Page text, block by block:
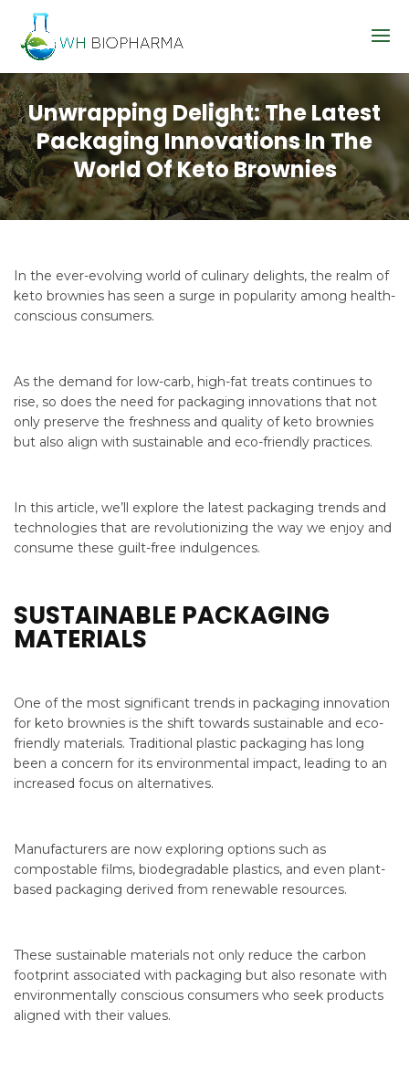
Unwrapping Delight: The Latest
Packaging Innovations In The
World Of Keto Brownies
In the ever-evolving world of culinary delights, the realm of
keto brownies has seen a surge in popularity among health-
conscious consumers.
As the demand for low-carb, high-fat treats continues to
rise, so does the need for packaging innovations that not
only preserve the freshness and quality of keto brownies
but also align with sustainable and eco-friendly practices.
In this article, we’ll explore the latest packaging trends and
technologies that are revolutionizing the way we enjoy and
consume these guilt-free indulgences.
SUSTAINABLE PACKAGING
MATERIALS
One of the most significant trends in packaging innovation
for keto brownies is the shift towards sustainable and eco-
friendly materials. Traditional plastic packaging has long
been a concern for its environmental impact, leading to an
increased focus on alternatives.
Manufacturers are now exploring options such as
compostable films, biodegradable plastics, and even plant-
based packaging derived from renewable resources.
These sustainable materials not only reduce the carbon
footprint associated with packaging but also resonate with
environmentally conscious consumers who seek products
aligned with their values.